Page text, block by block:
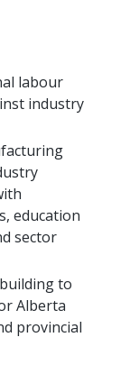
labour
industry
education
sector
to
Alberta
provincial